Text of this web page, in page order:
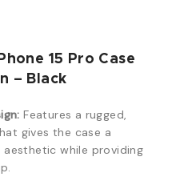
15 Pro Case
– Black
Features a rugged,
gives the case a
while providing